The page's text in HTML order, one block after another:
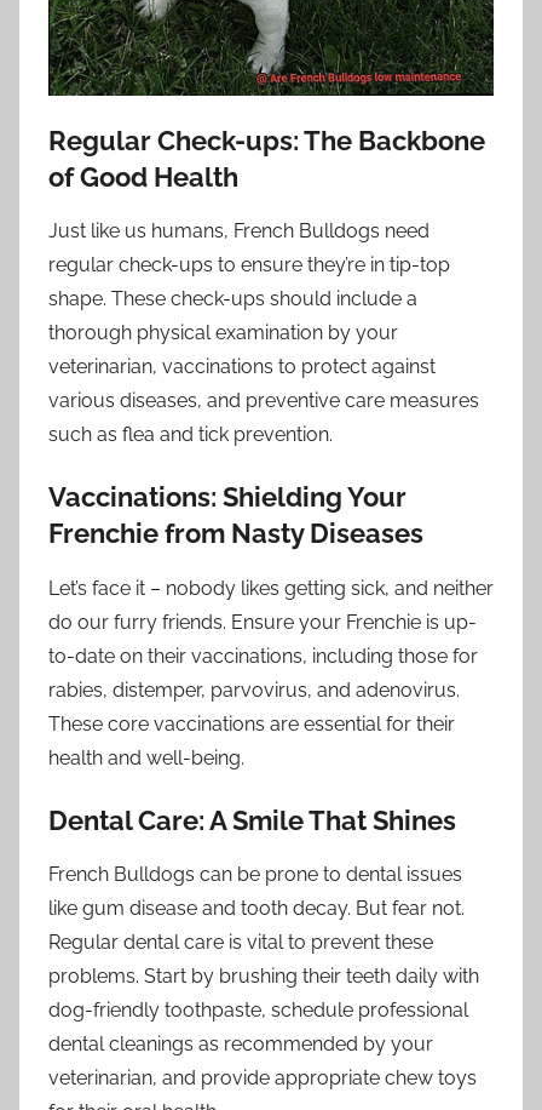
Regular Check-ups: The Backbone
of Good Health
Just like us humans, French Bulldogs need
regular check-ups to ensure they’re in tip-top
shape. These check-ups should include a
thorough physical examination by your
veterinarian, vaccinations to protect against
various diseases, and preventive care measures
such as flea and tick prevention.
Vaccinations: Shielding Your
Frenchie from Nasty Diseases
Let’s face it – nobody likes getting sick, and neither
do our furry friends. Ensure your Frenchie is up-
to-date on their vaccinations, including those for
rabies, distemper, parvovirus, and adenovirus.
These core vaccinations are essential for their
health and well-being.
Dental Care: A Smile That Shines
French Bulldogs can be prone to dental issues
like gum disease and tooth decay. But fear not.
Regular dental care is vital to prevent these
problems. Start by brushing their teeth daily with
dog-friendly toothpaste, schedule professional
dental cleanings as recommended by your
veterinarian, and provide appropriate chew toys